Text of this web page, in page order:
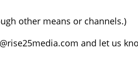
other means or channels.)
and let us